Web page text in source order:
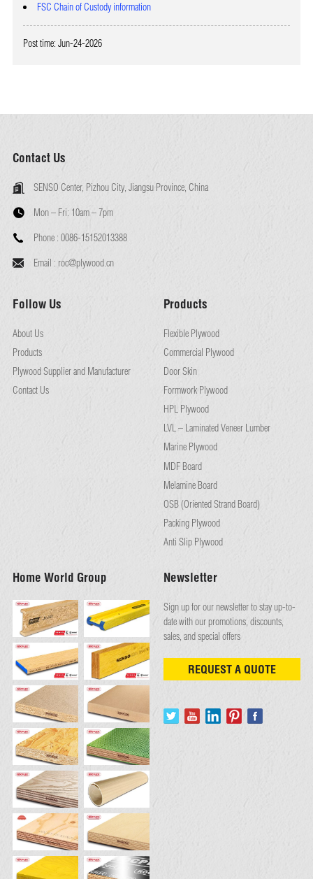
FSC Chain of Custody information
Post time: Jun-24-2026
Contact Us
SENSO Center, Pizhou City, Jiangsu Province, China
Mon – Fri: 10am – 7pm
Phone : 0086-15152013388
Email : roc@plywood.cn
Follow Us
About Us
Products
Plywood Supplier and Manufacturer
Contact Us
Products
Flexible Plywood
Commercial Plywood
Door Skin
Formwork Plywood
HPL Plywood
LVL – Laminated Veneer Lumber
Marine Plywood
MDF Board
Melamine Board
OSB (Oriented Strand Board)
Packing Plywood
Anti Slip Plywood
Home World Group Newsletter
Sign up for our newsletter to stay up-to-
date with our promotions, discounts,
sales, and special offers
REQUEST A QUOTE